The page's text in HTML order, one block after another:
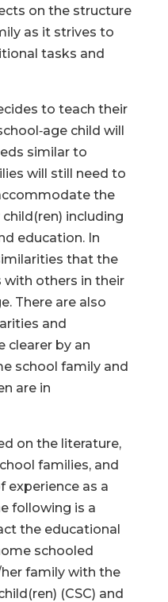
on the structure
as it strives to
tasks and
to teach their
child will
similar to
will still need to
the
including
education. In
that the
with others in their
There are also
and
clearer by an
school family and
are in
on the literature,
families, and
experience as a
following is a
the educational
schooled
her family with the
(CSC) and